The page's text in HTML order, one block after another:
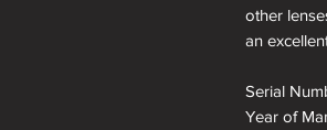
other
an
Serial
Year of